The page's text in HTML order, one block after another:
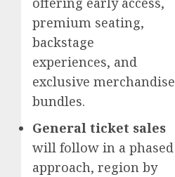
premium seating,
backstage
experiences, and
exclusive merchandise
bundles.
General ticket sales
will follow in a phased
approach, region by